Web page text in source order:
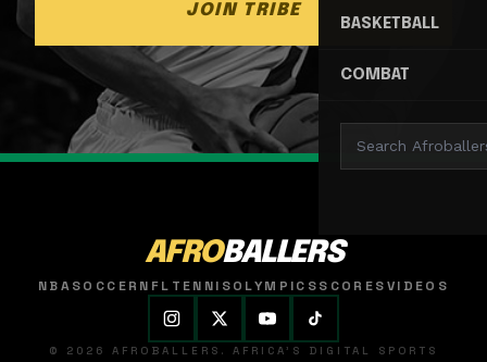
BASKETBALL
COMBAT
JOIN TRIBE
AFROBALLERS
NBASOCCER NFL TENNISOLYMPICSSCORESVIDEOS
© 2026 AFROBALLERS. AFRICA'S DIGITAL SPORTS